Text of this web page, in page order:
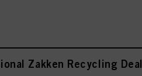
Zakken Recycling Deal